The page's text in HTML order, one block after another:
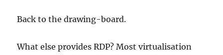
Back to the drawing-board.
What else provides RDP? Most virtualisation